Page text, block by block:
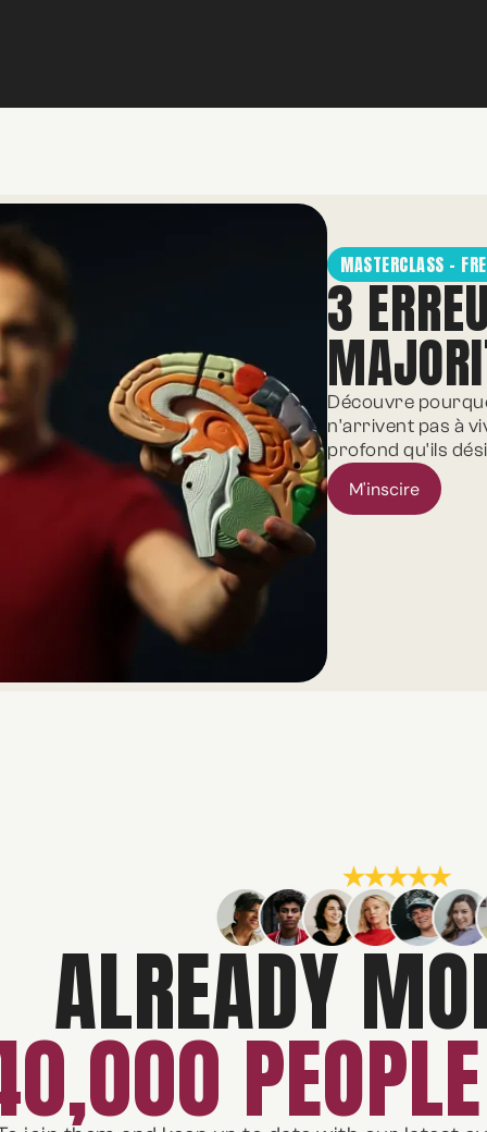
MASTERCLASS -
3
Découvre
n'arrivent pas à
profond qu'ils
M'inscire
ALREADY
PEOPLE